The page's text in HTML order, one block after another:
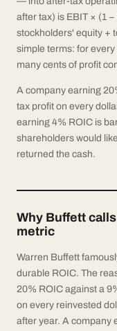
after tax) is EBIT × (1
stockholders' equity +
simple terms: for
many cents of profit
A company earning
tax profit on every
earning 4% ROIC is
shareholders would
returned the cash.
Why Buffett
metric
Warren Buffett
durable ROIC. The
20% ROIC against a
on every reinvested
after year. A company